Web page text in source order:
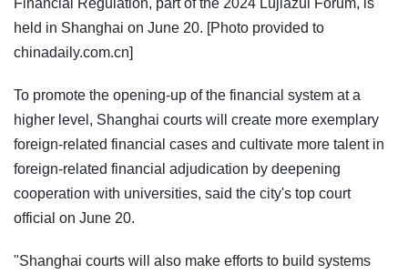
Financial Regulation, part of the 2024 Lujiazui Forum, is
held in Shanghai on June 20. [Photo provided to
chinadaily.com.cn]
To promote the opening-up of the financial system at a
higher level, Shanghai courts will create more exemplary
foreign-related financial cases and cultivate more talent in
foreign-related financial adjudication by deepening
cooperation with universities, said the city's top court
official on June 20.
"Shanghai courts will also make efforts to build systems